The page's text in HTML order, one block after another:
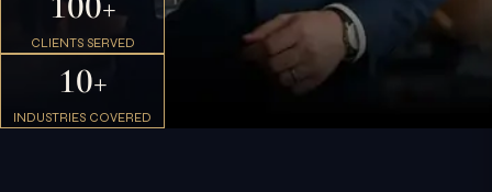
CLIENTS SERVED
10+
INDUSTRIES COVERED